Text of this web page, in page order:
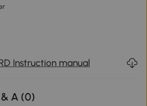
Instruction manual
& A (0)